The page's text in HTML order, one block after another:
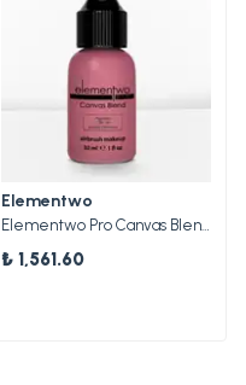
Elementwo
Elementwo Pro Canvas Blend Airbrush Makeup CBP-19 Merlot Shimmer Parlak Pigment 30ml.
₺ 1,561.60